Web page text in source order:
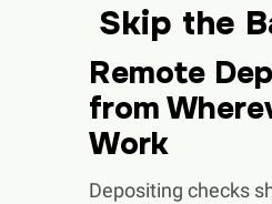
Skip the
Remote
from
Work
Depositing checks